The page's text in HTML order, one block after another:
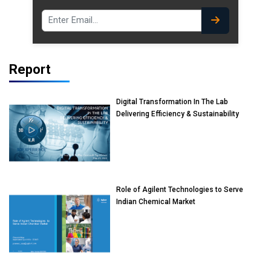
Report
Digital Transformation In The Lab
Delivering Efficiency & Sustainability
Role of Agilent Technologies to Serve
Indian Chemical Market